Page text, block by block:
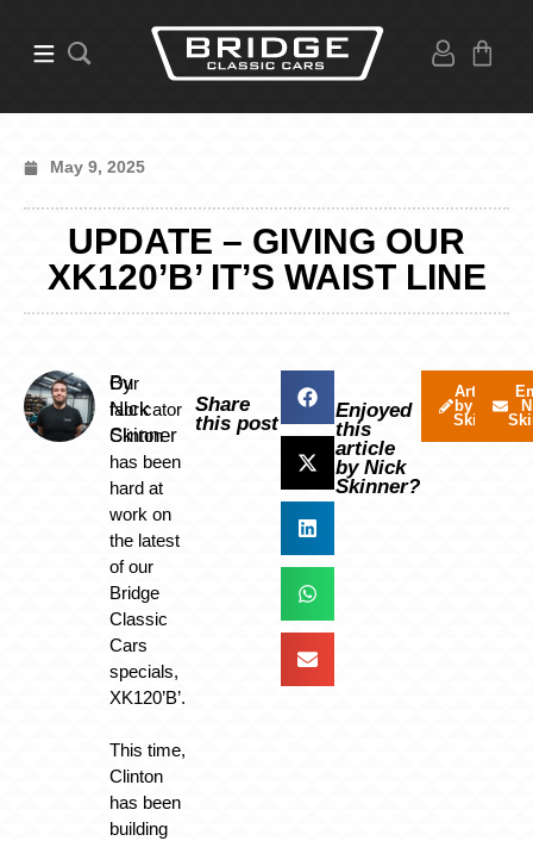
May 9, 2025
UPDATE – GIVING OUR
XK120’B’ IT’S WAIST LINE
By
Nick
Skinner
Our
fabricator
Clinton
has been
hard at
work on
the latest
of our
Bridge
Classic
Cars
specials,
XK120’B’.
This time,
Clinton
has been
building
Share
this post
Enjoyed
this
article
by Nick
Skinner?
Articles
by Nick
Skinner